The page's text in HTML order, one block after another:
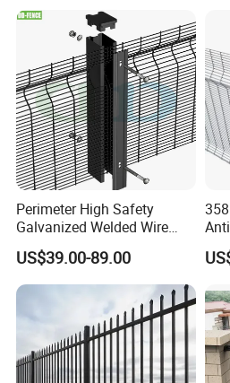
Perimeter High Safety
Galvanized Welded Wire
Mesh Fencing Panel Metal
Steel 358 Anti Climb
Security Fence for Airport
Prison Border Industrial
Boundary
US$39.00-89.00
&